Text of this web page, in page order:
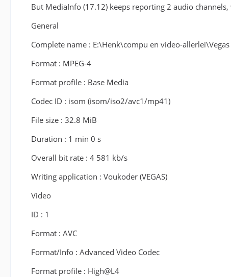
But MediaInfo (17.12) keeps reporting 2 audio
General
Complete name : E:\Henk\compu en video-
Format : MPEG-4
Format profile : Base Media
Codec ID : isom (isom/iso2/avc1/mp41)
File size : 32.8 MiB
Duration : 1 min 0 s
Overall bit rate : 4 581 kb/s
Writing application : Voukoder (VEGAS)
Video
ID : 1
Format : AVC
Format/Info : Advanced Video Codec
Format profile : High@L4